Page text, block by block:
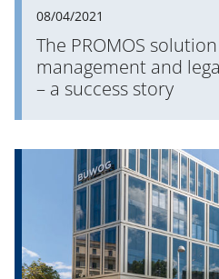
08/04/2021
The PROMOS
management and
– a success story